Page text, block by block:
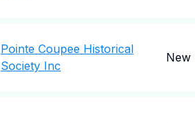
Pointe Coupee Historical
Society Inc
New